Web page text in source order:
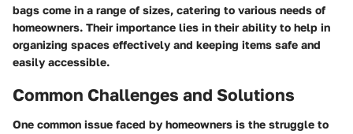
bags come in a range of sizes, catering to various needs of
homeowners. Their importance lies in their ability to help in
organizing spaces effectively and keeping items safe and
easily accessible.
Common Challenges and Solutions
One common issue faced by homeowners is the struggle to